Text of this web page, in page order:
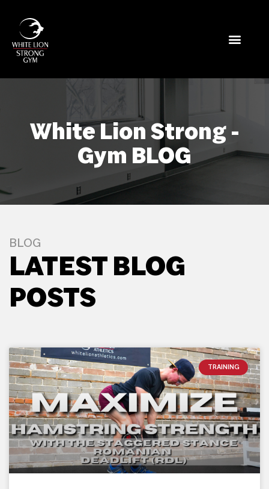
White Lion Strong -
Gym BLOG
BLOG
LATEST BLOG
POSTS
TRAINING